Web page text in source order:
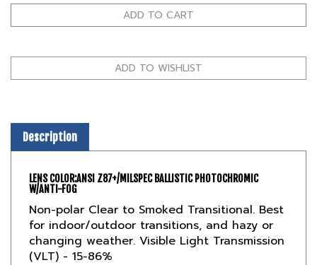
Non-polar Clear to Smoked Transitional. Best
for indoor/outdoor transitions, and hazy or
changing weather. Visible Light Transmission
(VLT) - 15-86%